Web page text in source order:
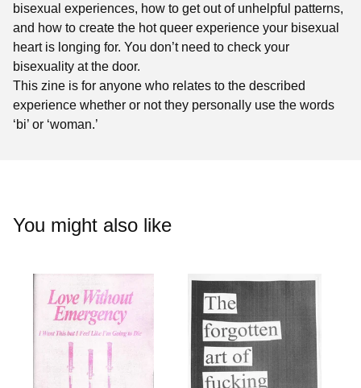
bisexual experiences, how to get out of unhelpful patterns,
and how to create the hot queer experience your bisexual
heart is longing for. You don’t need to check your
bisexuality at the door.
This zine is for anyone who relates to the described
experience whether or not they personally use the words
‘bi’ or ‘woman.’
You might also like